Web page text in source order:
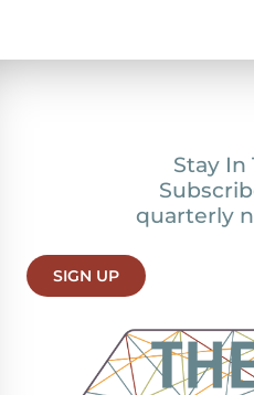
Stay In
quarterly
SIGN UP